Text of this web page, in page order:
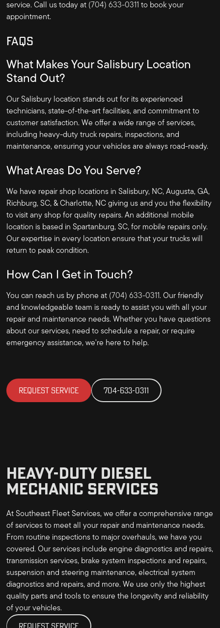
service. Call us today at (704) 633-0311 to book your
appointment.
FAQS
What Makes Your Salisbury Location
Stand Out?
Our Salisbury location stands out for its experienced
technicians, state-of-the-art facilities, and commitment to
customer satisfaction. We offer a wide range of services,
including heavy-duty truck repairs, inspections, and
maintenance, ensuring your vehicles are always road-ready.
What Areas Do You Serve?
We have repair shop locations in Salisbury, NC, Augusta, GA,
Richburg, SC, & Charlotte, NC giving us and you the flexibility
to visit any shop for quality repairs. An additional mobile
location is based in Spartanburg, SC, for mobile repairs only.
Our expertise in every location ensure that your trucks will
return to peak condition.
How Can I Get in Touch?
You can reach us by phone at (704) 633-0311. Our friendly
and knowledgeable team is ready to assist you with all your
repair and maintenance needs. Whether you have questions
about our services, need to schedule a repair, or require
emergency assistance, we're here to help.
REQUEST SERVICE 704-633-0311
HEAVY-DUTY DIESEL
MECHANIC SERVICES
At Southeast Fleet Services, we offer a comprehensive range
of services to meet all your repair and maintenance needs.
From routine inspections to major overhauls, we have you
covered. Our services include engine diagnostics and repairs,
transmission services, brake system inspections and repairs,
suspension and steering maintenance, electrical system
diagnostics and repairs, and more. We use only the highest
quality parts and tools to ensure the longevity and reliability
of your vehicles.
REQUEST SERVICE